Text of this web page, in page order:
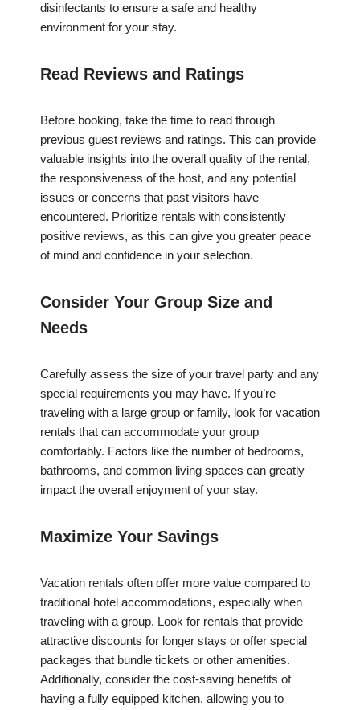
disinfectants to ensure a safe and healthy
environment for your stay.
Read Reviews and Ratings
Before booking, take the time to read through
previous guest reviews and ratings. This can provide
valuable insights into the overall quality of the rental,
the responsiveness of the host, and any potential
issues or concerns that past visitors have
encountered. Prioritize rentals with consistently
positive reviews, as this can give you greater peace
of mind and confidence in your selection.
Consider Your Group Size and
Needs
Carefully assess the size of your travel party and any
special requirements you may have. If you’re
traveling with a large group or family, look for vacation
rentals that can accommodate your group
comfortably. Factors like the number of bedrooms,
bathrooms, and common living spaces can greatly
impact the overall enjoyment of your stay.
Maximize Your Savings
Vacation rentals often offer more value compared to
traditional hotel accommodations, especially when
traveling with a group. Look for rentals that provide
attractive discounts for longer stays or offer special
packages that bundle tickets or other amenities.
Additionally, consider the cost-saving benefits of
having a fully equipped kitchen, allowing you to